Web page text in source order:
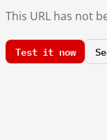
This URL has not
Test it now